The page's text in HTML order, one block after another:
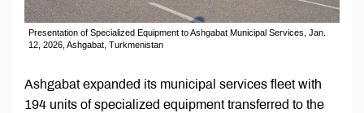
Presentation of Specialized Equipment to Ashgabat Municipal Services, Jan.
12, 2026, Ashgabat, Turkmenistan
Ashgabat expanded its municipal services fleet with
194 units of specialized equipment transferred to the